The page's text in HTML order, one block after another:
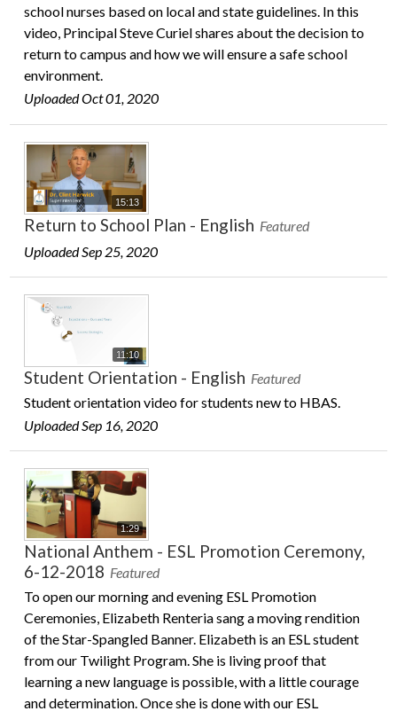
school nurses based on local and state guidelines. In this
video, Principal Steve Curiel shares about the decision to
return to campus and how we will ensure a safe school
environment.
Uploaded Oct 01, 2020
15:13
Return to School Plan - English Featured
Uploaded Sep 25, 2020
11:10
Student Orientation - English Featured
Student orientation video for students new to HBAS.
Uploaded Sep 16, 2020
1:29
National Anthem - ESL Promotion Ceremony,
6-12-2018 Featured
To open our morning and evening ESL Promotion
Ceremonies, Elizabeth Renteria sang a moving rendition
of the Star-Spangled Banner. Elizabeth is an ESL student
from our Twilight Program. She is living proof that
learning a new language is possible, with a little courage
and determination. Once she is done with our ESL